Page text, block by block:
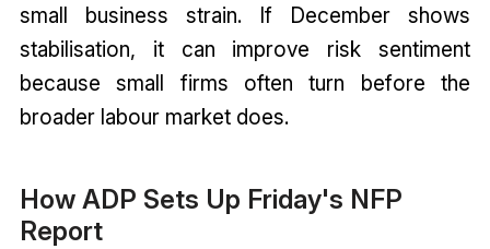
small business strain. If December shows
stabilisation, it can improve risk sentiment
because small firms often turn before the
broader labour market does.
How ADP Sets Up Friday's NFP
Report